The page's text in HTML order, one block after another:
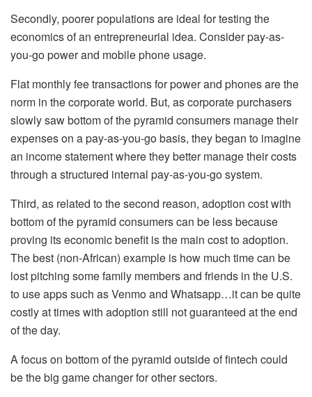
Secondly, poorer populations are ideal for testing the
economics of an entrepreneurial idea. Consider pay-as-
you-go power and mobile phone usage.
Flat monthly fee transactions for power and phones are the
norm in the corporate world. But, as corporate purchasers
slowly saw bottom of the pyramid consumers manage their
expenses on a pay-as-you-go basis, they began to imagine
an income statement where they better manage their costs
through a structured internal pay-as-you-go system.
Third, as related to the second reason, adoption cost with
bottom of the pyramid consumers can be less because
proving its economic benefit is the main cost to adoption.
The best (non-African) example is how much time can be
lost pitching some family members and friends in the U.S.
to use apps such as Venmo and Whatsapp…it can be quite
costly at times with adoption still not guaranteed at the end
of the day.
A focus on bottom of the pyramid outside of fintech could
be the big game changer for other sectors.